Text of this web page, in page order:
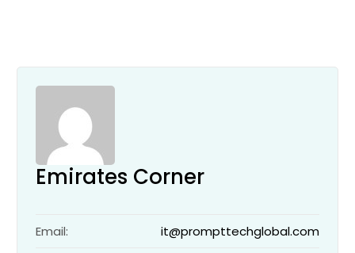
Emirates Corner
Email: it@prompttechglobal.com